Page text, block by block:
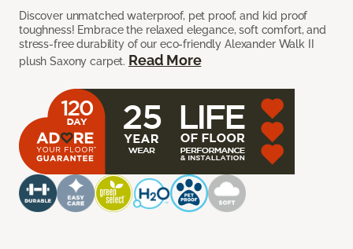
Discover unmatched waterproof, pet proof, and kid proof
toughness! Embrace the relaxed elegance, soft comfort, and
stress-free durability of our eco-friendly Alexander Walk II
plush Saxony carpet. Read More